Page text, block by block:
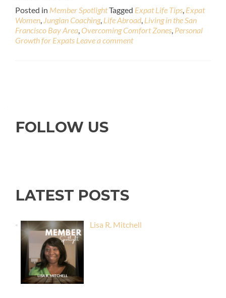
Posted in Member SpotlightTagged Expat Life Tips Expat
Women Jungian Coaching, Life Abroad Living in the San
Francisco Bay Area Overcoming Comfort Zones Personal
Growth for Expats Leave a comment
FOLLOW US
LATEST POSTS
Lisa R. Mitchell